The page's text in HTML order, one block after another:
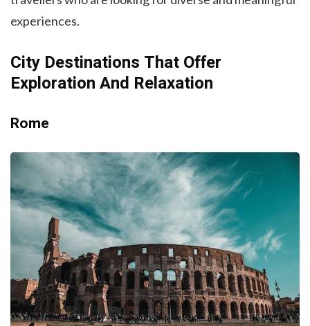
experiences.
City Destinations That Offer
Exploration And Relaxation
Rome